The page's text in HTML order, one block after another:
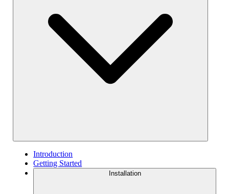
Introduction
Getting Started
Installation